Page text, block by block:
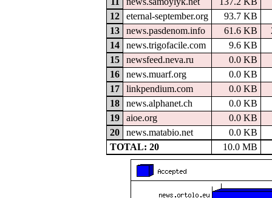
12
eternal-september.org
93.7 KB
13
news.pasdenom.info 61.6 KB
14
news.trigofacile.com
9.6 KB
15
newsfeed.neva.ru
0.0 KB
16
news.muarf.org
0.0 KB
17
linkpendium.com
0.0 KB
18
news.alphanet.ch
0.0 KB
19
aioe.org
0.0 KB
20
news.matabio.net
0.0 KB
TOTAL: 20
10.0 MB